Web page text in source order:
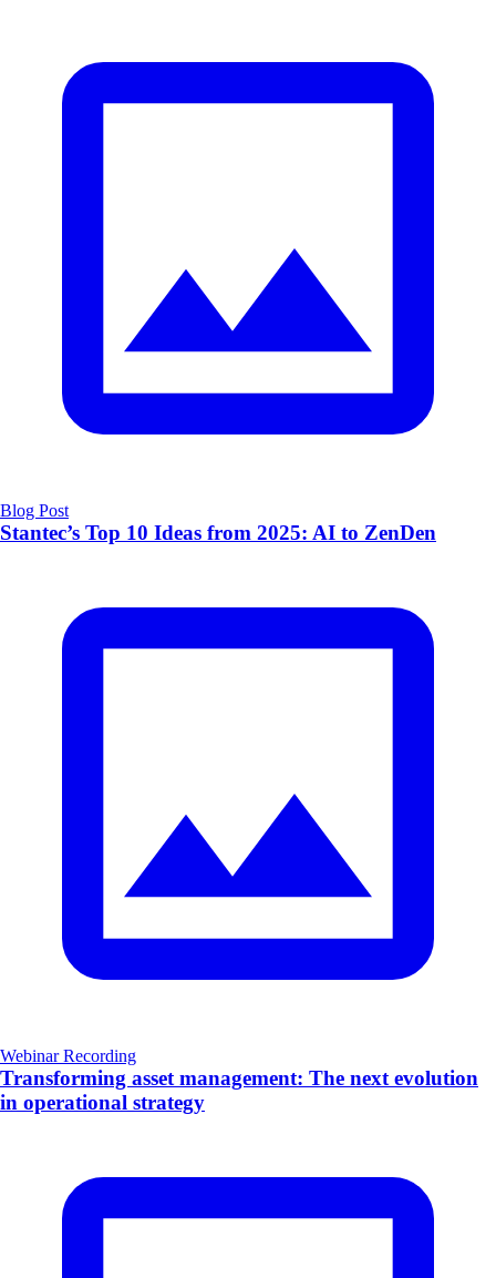
Blog Post
Stantec’s Top 10 Ideas from 2025: AI to ZenDen
Webinar Recording
Transforming asset management: The next evolution
in operational strategy